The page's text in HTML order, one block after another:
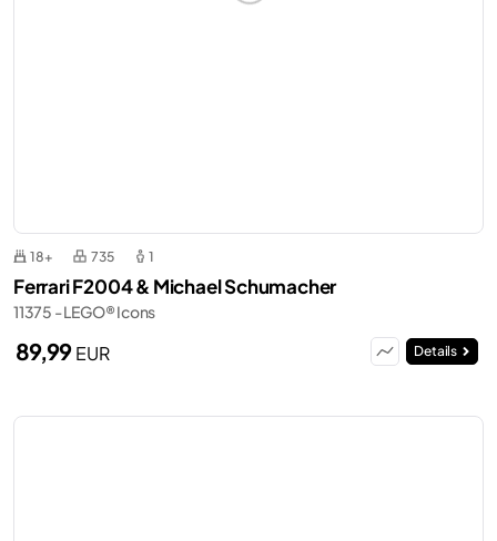
18+ 735 1
Ferrari F2004 & Michael Schumacher
11375 - LEGO® Icons
89,99EUR Details